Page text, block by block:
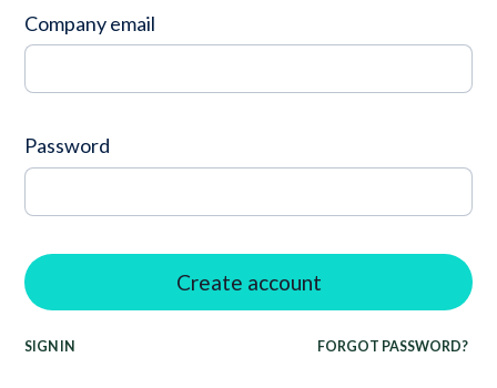
Company email
Password
SIGN IN FORGOT PASSWORD?